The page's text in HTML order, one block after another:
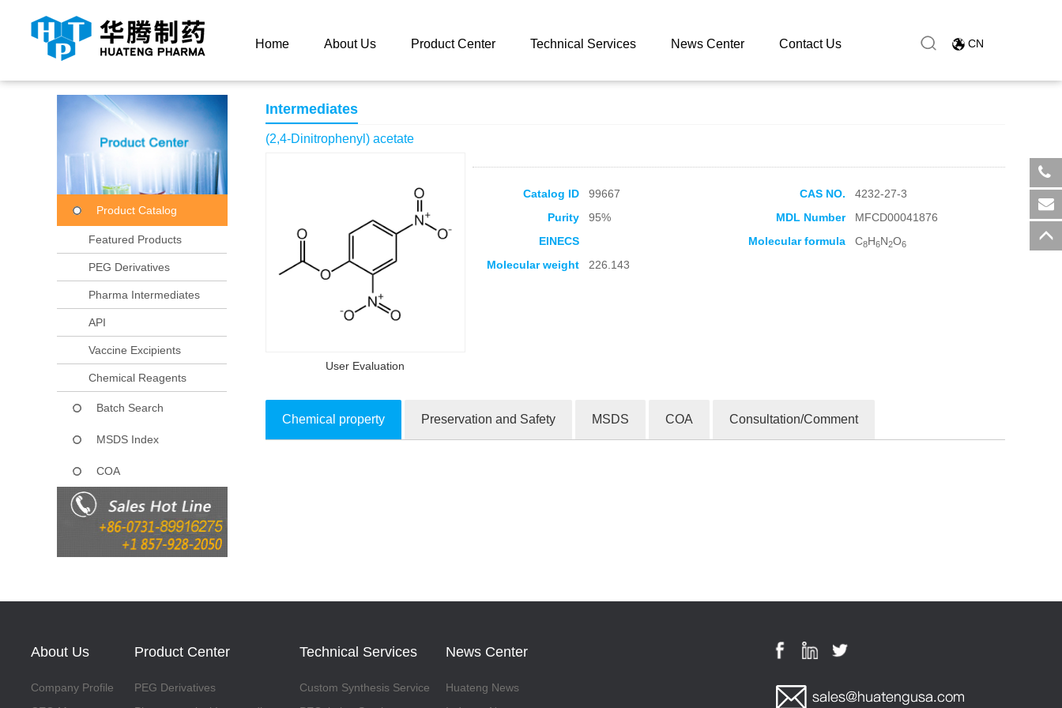
Home About Us Product Center Technical Services News Center Contact Us CN
Product Catalog
Featured Products
PEG Derivatives
Pharma Intermediates
API
Vaccine Excipients
Chemical Reagents
Batch Search
MSDS Index
COA
Intermediates
(2,4-Dinitrophenyl) acetate
User Evaluation
Catalog ID 99667 CAS NO.
4232-27-3
Purity
95% MDL Number
MFCD00041876
EINECS
Molecular formula C8H6N2O6
Molecular weight 226.143
Chemical property Preservation and Safety MSDS COA Consultation/Comment
About Us
Company Profile
Product Center
PEG Derivatives
Technical Services
Custom Synthesis Service
News Center
Huateng News
​+86